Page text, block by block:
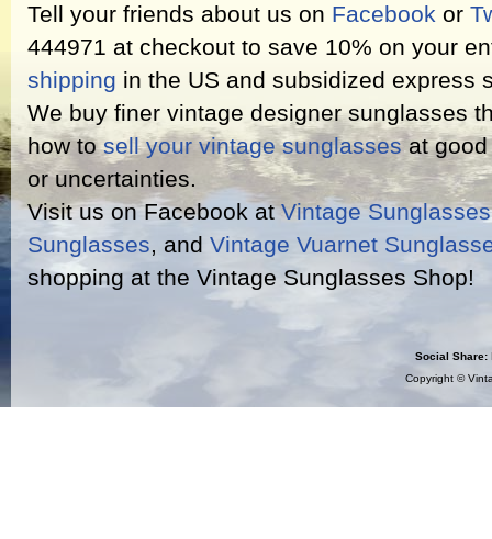
Tell your friends about us on Facebook or
444971 at checkout to save 10% on your
shipping in the US and subsidized express
We buy finer vintage designer sunglasses
how tosell your vintage sunglassesat good
or uncertainties.
Visit us on Facebook atVintage
Sunglasses, and Vintage Vuarnet
shopping at the Vintage Sunglasses Shop!
Social Share:
Copyright ©